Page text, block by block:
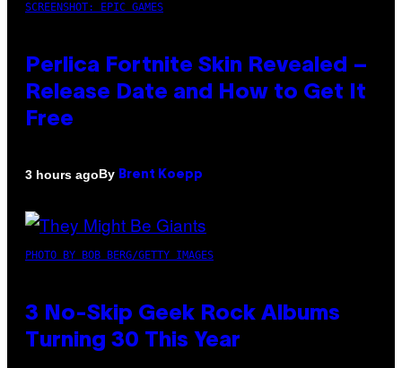
SCREENSHOT: EPIC GAMES
Perlica Fortnite Skin Revealed –
Release Date and How to Get It
Free
3 hours agoBy Brent Koepp
PHOTO BY BOB BERG/GETTY IMAGES
3 No-Skip Geek Rock Albums
Turning 30 This Year